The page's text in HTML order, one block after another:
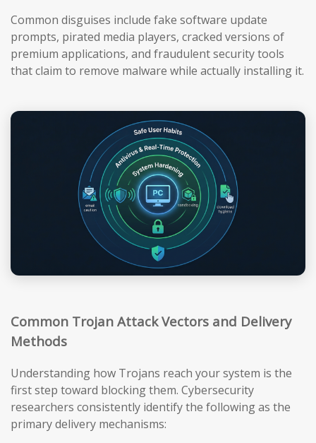
Common disguises include fake software update
prompts, pirated media players, cracked versions of
premium applications, and fraudulent security tools
that claim to remove malware while actually installing it.
Common Trojan Attack Vectors and Delivery
Methods
Understanding how Trojans reach your system is the
first step toward blocking them. Cybersecurity
researchers consistently identify the following as the
primary delivery mechanisms: